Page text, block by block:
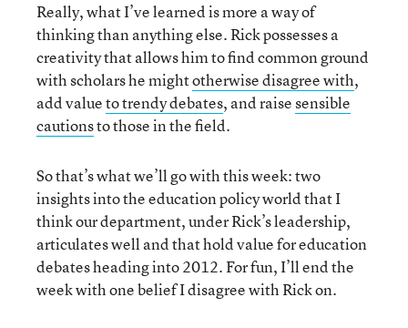
Really, what I’ve learned is more a way of
thinking than anything else. Rick possesses a
creativity that allows him to find common ground
with scholars he mightotherwise disagree with,
add valueto trendy debates, and raisesensible
cautionsto those in the field.
So that’s what we’ll go with this week: two
insights into the education policy world that I
think our department, under Rick’s leadership,
articulates well and that hold value for education
debates heading into 2012. For fun, I’ll end the
week with one belief I disagree with Rick on.